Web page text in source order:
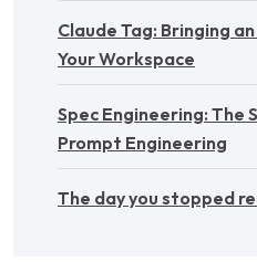
Claude Tag: Bringing
Your Workspace
Spec Engineering: The
Prompt Engineering
The day you stopped